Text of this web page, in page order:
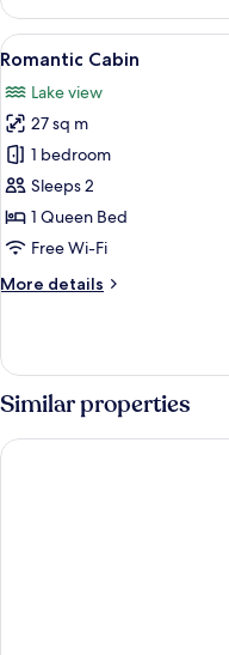
Balcony,
Valley
View
View
all
photos
for
Romantic
Cabin
5
Romantic Cabin
Lake view
27 sq m
1 bedroom
Sleeps 2
1 Queen Bed
Free Wi-Fi
More details
More
Cabin
Similar properties
Hotel Santorini